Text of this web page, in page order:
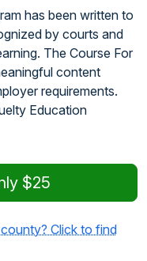
has been written to
by courts and
The Course For
content
requirements.
Education
$25
Click to find